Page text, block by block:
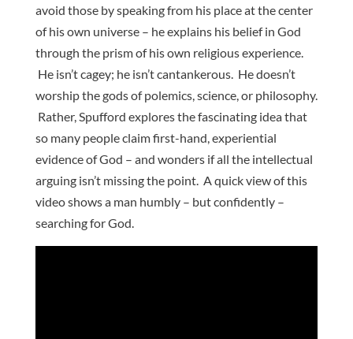
avoid those by speaking from his place at the center
of his own universe – he explains his belief in God
through the prism of his own religious experience.
He isn’t cagey; he isn’t cantankerous. He doesn’t
worship the gods of polemics, science, or philosophy.
Rather, Spufford explores the fascinating idea that
so many people claim first-hand, experiential
evidence of God – and wonders if all the intellectual
arguing isn’t missing the point. A quick view of this
video shows a man humbly – but confidently –
searching for God.